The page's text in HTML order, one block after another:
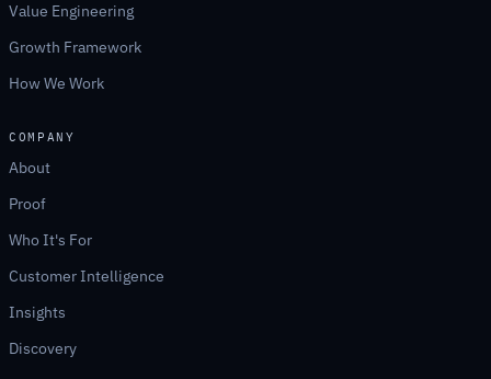
Value Engineering
Growth Framework
How We Work
COMPANY
About
Proof
Who It's For
Customer Intelligence
Insights
Discovery